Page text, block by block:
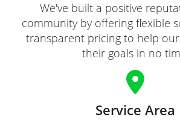
We've built a positive
community by offering flexible
transparent pricing to help
their goals in no
Service Area